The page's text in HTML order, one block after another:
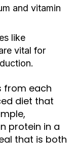
and vitamin
like
vital for
from each
diet that
protein in a
that is both